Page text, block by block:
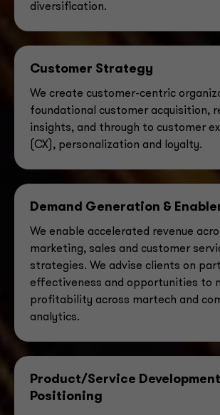
diversification.
Customer Strategy
We create customer-centric
foundational customer acquisition,
insights, and through to customer
(CX), personalization and loyalty.
Demand Generation &
We enable accelerated revenue
marketing, sales and customer
strategies. We advise clients on
effectiveness and opportunities to
profitability across martech and
analytics.
Product/Service
Positioning